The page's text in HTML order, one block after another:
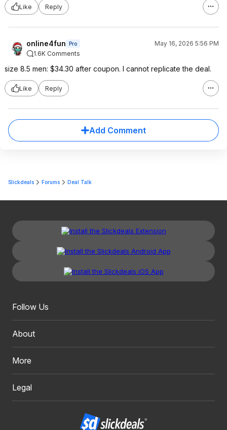
Like Reply
online4fun Pro
May 16, 2026 5:56 PM
1.6K Comments
size 8.5 men: $34.30 after coupon. I cannot replicate the deal.
Like Reply
Add Comment
Slickdeals Forums Deal Talk
Follow Us
About
More
Legal